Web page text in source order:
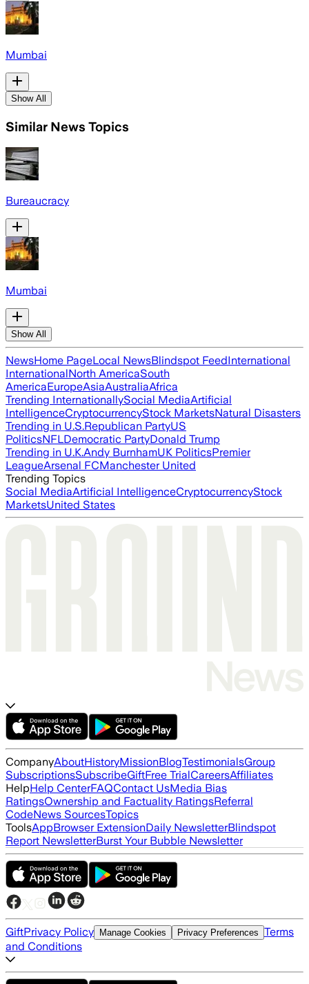
Mumbai
Show All
Similar News Topics
Bureaucracy
Mumbai
Show All
NewsHome PageLocal NewsBlindspot FeedInternational
InternationalNorth AmericaSouth
AmericaEuropeAsiaAustraliaAfrica
Trending InternationallySocial MediaArtificial
IntelligenceCryptocurrencyStock MarketsNatural Disasters
Trending in U.S.Republican PartyUS
PoliticsNFLDemocratic PartyDonald Trump
Trending in U.K.Andy BurnhamUK PoliticsPremier
LeagueArsenal FCManchester United
Trending Topics
Social MediaArtificial IntelligenceCryptocurrencyStock
MarketsUnited States
CompanyAboutHistoryMissionBlogTestimonialsGroup
SubscriptionsSubscribeGiftFree TrialCareersAffiliates
HelpHelp CenterFAQContact UsMedia Bias
RatingsOwnership and Factuality RatingsReferral
CodeNews SourcesTopics
ToolsAppBrowser ExtensionDaily NewsletterBlindspot
Report NewsletterBurst Your Bubble Newsletter
GiftPrivacy Policy Manage Cookies Privacy Preferences Terms
and Conditions